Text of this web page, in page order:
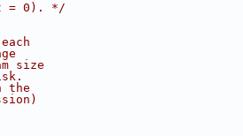
= 0). */
size
the